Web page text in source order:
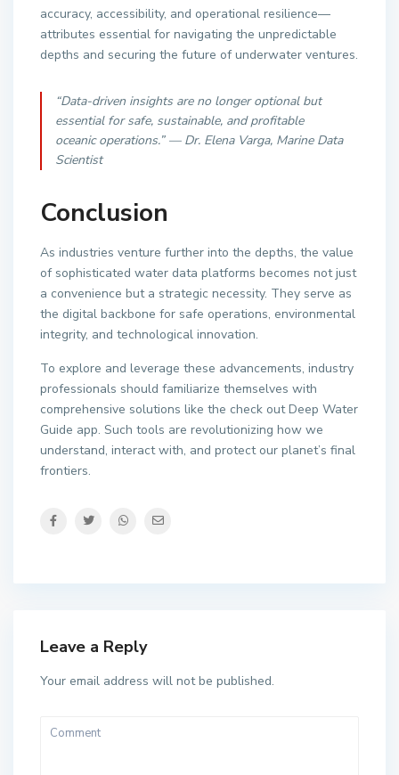
accuracy, accessibility, and operational resilience—
attributes essential for navigating the unpredictable
depths and securing the future of underwater ventures.
“Data-driven insights are no longer optional but
essential for safe, sustainable, and profitable
oceanic operations.” — Dr. Elena Varga, Marine Data
Scientist
Conclusion
As industries venture further into the depths, the value
of sophisticated water data platforms becomes not just
a convenience but a strategic necessity. They serve as
the digital backbone for safe operations, environmental
integrity, and technological innovation.
To explore and leverage these advancements, industry
professionals should familiarize themselves with
comprehensive solutions like the check out Deep Water
Guide app. Such tools are revolutionizing how we
understand, interact with, and protect our planet’s final
frontiers.
Leave a Reply
Your email address will not be published.